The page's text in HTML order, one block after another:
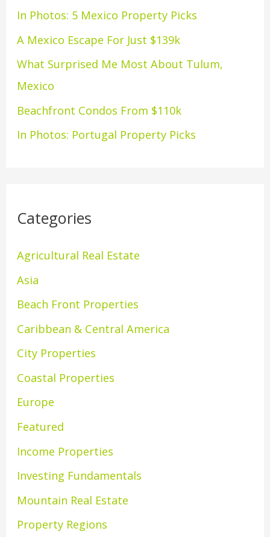
f
o
r
:
In Photos: 5 Mexico Property Picks
A Mexico Escape For Just $139k
What Surprised Me Most About Tulum,
Mexico
Beachfront Condos From $110k
In Photos: Portugal Property Picks
Categories
Agricultural Real Estate
Asia
Beach Front Properties
Caribbean & Central America
City Properties
Coastal Properties
Europe
Featured
Income Properties
Investing Fundamentals
Mountain Real Estate
Property Regions